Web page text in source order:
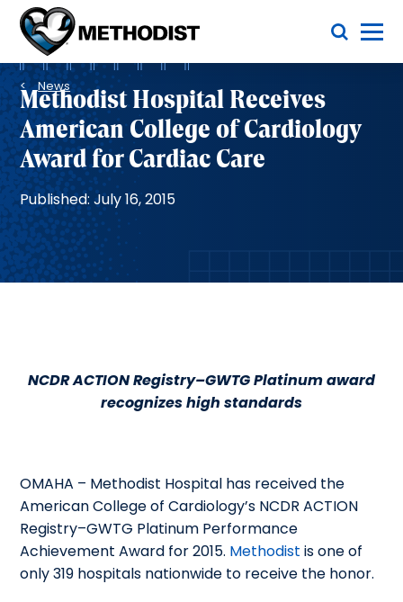
Methodist
Health
System
Toggle Menu
Breadcrumb
News
Methodist Hospital Receives
American College of Cardiology
Award for Cardiac Care
Published: July 16, 2015
NCDR ACTION Registry–GWTG Platinum award
recognizes high standards
OMAHA – Methodist Hospital has received the
American College of Cardiology’s NCDR ACTION
Registry–GWTG Platinum Performance
Achievement Award for 2015. Methodistis one of
only 319 hospitals nationwide to receive the honor.